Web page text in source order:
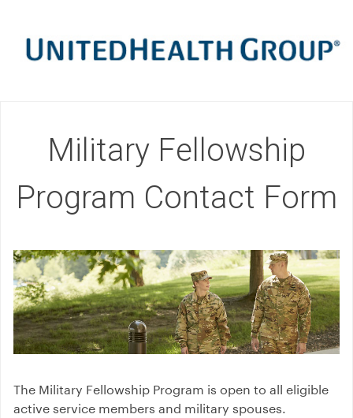
Military Fellowship
Program Contact Form
The Military Fellowship Program is open to all eligible
active service members and military spouses.